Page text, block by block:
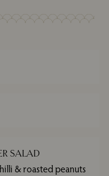
SALAD
& roasted peanuts